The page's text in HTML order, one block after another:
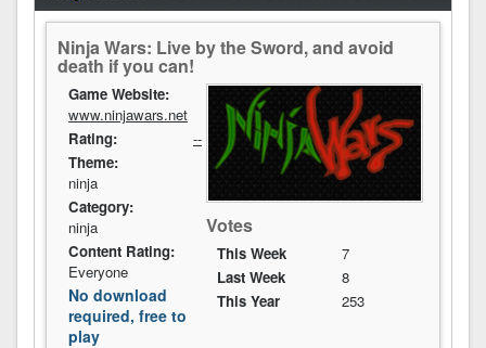
Ninja Wars: Live by the Sword, and avoid
death if you can!
Votes
This Week
7
Last Week
8
This Year
253
Game Website:
www.ninjawars.net
Rating:
--
Theme:
ninja
Category:
ninja
Content Rating:
Everyone
No download
required, free to
play